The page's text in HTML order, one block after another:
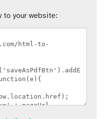
to your website: